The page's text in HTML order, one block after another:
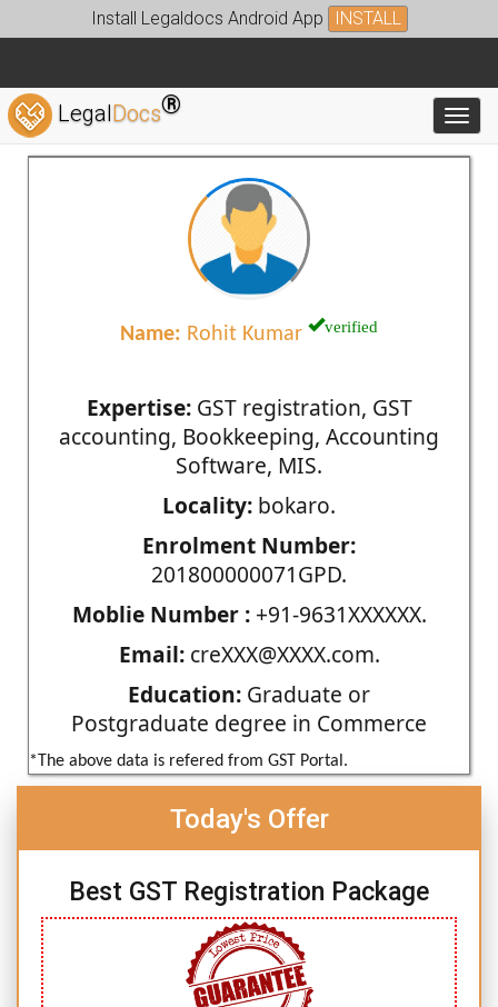
Install Legaldocs Android App INSTALL
LegalDocs®
Name: Rohit Kumar verified
Expertise:GST registration, GST
accounting, Bookkeeping, Accounting
Software, MIS.
Locality: bokaro.
Enrolment Number:
201800000071GPD.
Moblie Number :+91-9631XXXXXX.
Email:creXXX@XXXX.com.
Education: Graduate or
Postgraduate degree in Commerce
*The above data is refered from GST Portal.
Today's Offer
Best GST Registration Package